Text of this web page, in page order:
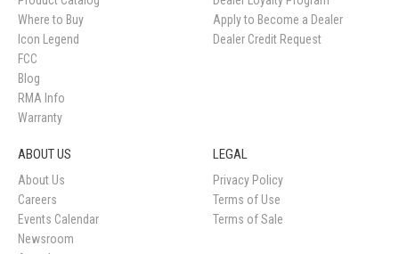
Where to Buy
Icon Legend
FCC
Blog
RMA Info
Warranty
Apply to Become a Dealer
Dealer Credit Request
ABOUT US
About Us
Careers
Events Calendar
Newsroom
LEGAL
Privacy Policy
Terms of Use
Terms of Sale